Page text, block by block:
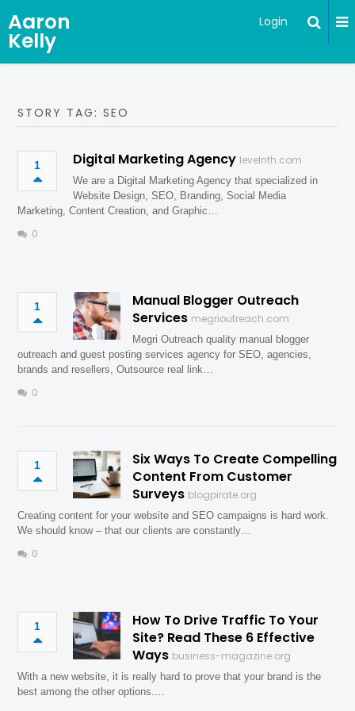
Aaron
Kelly
Login
STORY TAG: SEO
1 Digital Marketing Agency levelnth.com
We are a Digital Marketing Agency that specialized in
Website Design, SEO, Branding, Social Media
Marketing, Content Creation, and Graphic…
0
1
Manual Blogger Outreach
Services megrioutreach.com
Megri Outreach quality manual blogger
outreach and guest posting services agency for SEO, agencies,
brands and resellers, Outsource real link…
0
1
Six Ways To Create Compelling
Content From Customer
Surveys blogpirate.org
Creating content for your website and SEO campaigns is hard work.
We should know – that our clients are constantly…
0
1
How To Drive Traffic To Your
Site? Read These 6 Effective
Ways business-magazine.org
With a new website, it is really hard to prove that your brand is the
best among the other options.…